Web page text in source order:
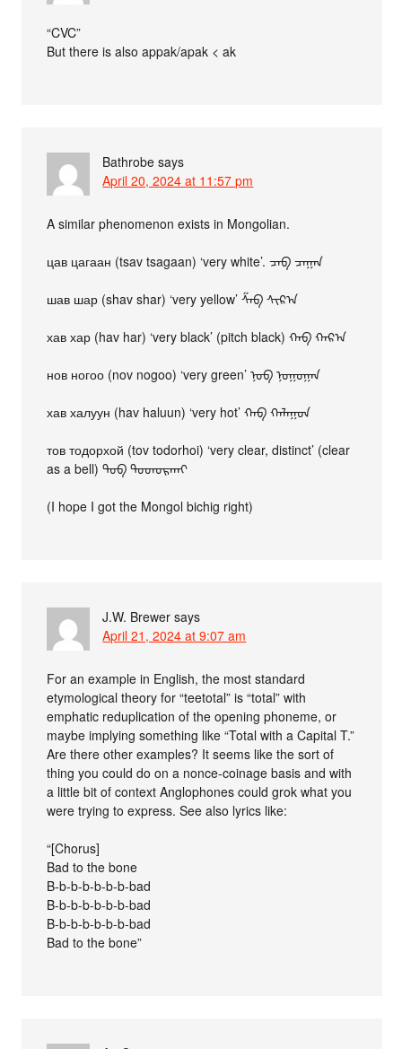
“CVC”
But there is also appak/apak < ak
Bathrobe says
April 20, 2024 at 11:57 pm
A similar phenomenon exists in Mongolian.
цав цагаан (tsav tsagaan) ‘very white’. ᠴᠠᠪ ᠴᠠᠭᠠᠨ
шав шар (shav shar) ‘very yellow’ ᠱᠠᠪ ᠰᠢᠷ᠎ᠠ
хав хар (hav har) ‘very black’ (pitch black) ᠬᠠᠪ ᠬᠠᠷ᠎ᠠ
нов ногоо (nov nogoo) ‘very green’ ᠨᠣᠪ ᠨᠣᠭᠣᠭᠠᠨ
хав халуун (hav haluun) ‘very hot’ ᠬᠠᠪ ᠬᠠᠯᠠᠭᠤᠨ
тов тодорхой (tov todorhoi) ‘very clear, distinct’ (clear
as a bell) ᠲᠣᠪ ᠳᠣᠳᠣᠷᠬᠠᠢ
(I hope I got the Mongol bichig right)
J.W. Brewer says
April 21, 2024 at 9:07 am
For an example in English, the most standard
etymological theory for “teetotal” is “total” with
emphatic reduplication of the opening phoneme, or
maybe implying something like “Total with a Capital T.”
Are there other examples? It seems like the sort of
thing you could do on a nonce-coinage basis and with
a little bit of context Anglophones could grok what you
were trying to express. See also lyrics like:
“[Chorus]
Bad to the bone
B-b-b-b-b-b-b-bad
B-b-b-b-b-b-b-bad
B-b-b-b-b-b-b-bad
Bad to the bone”